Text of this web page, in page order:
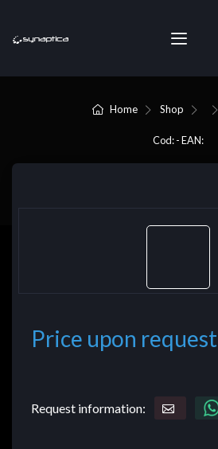
Home Shop
Cod: - EAN:
Price upon request
Request information: